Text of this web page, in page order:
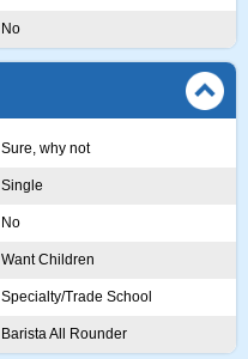
No
Sure, why not
Single
No
Want Children
Specialty/Trade School
Barista All Rounder